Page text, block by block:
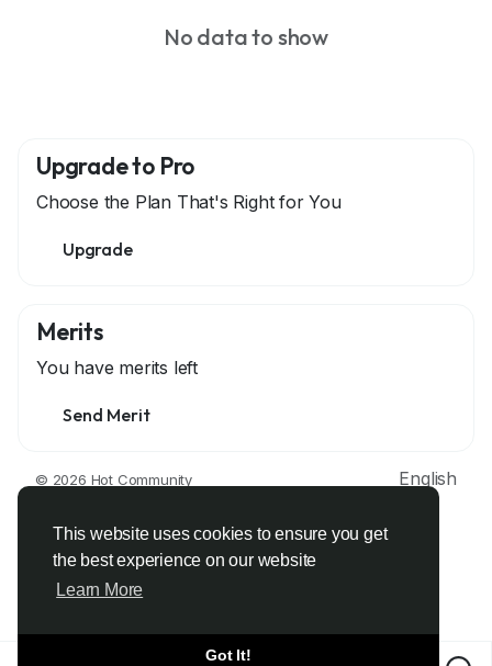
This website uses cookies to ensure you get
the best experience on our website
Learn More
Got It!
No data to show
Upgrade to Pro
Choose the Plan That's Right for You
Upgrade
Merits
You have merits left
Send Merit
© 2026 Hot Community
English